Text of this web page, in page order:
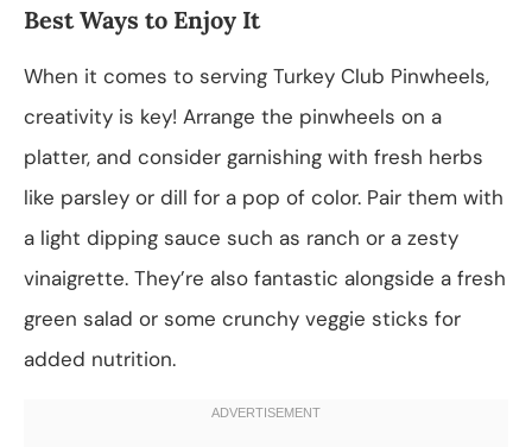
Best Ways to Enjoy It
When it comes to serving Turkey Club Pinwheels,
creativity is key! Arrange the pinwheels on a
platter, and consider garnishing with fresh herbs
like parsley or dill for a pop of color. Pair them with
a light dipping sauce such as ranch or a zesty
vinaigrette. They’re also fantastic alongside a fresh
green salad or some crunchy veggie sticks for
added nutrition.